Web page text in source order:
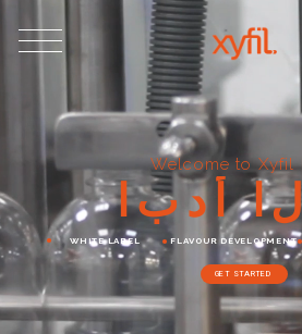
ابد أ ا
WHITE LABEL
GET STARTED
FLAVOUR DEVELOPMENT
Welcome to Xyfil